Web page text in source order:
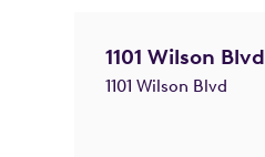
1101 Wilson Blvd
1101 Wilson Blvd